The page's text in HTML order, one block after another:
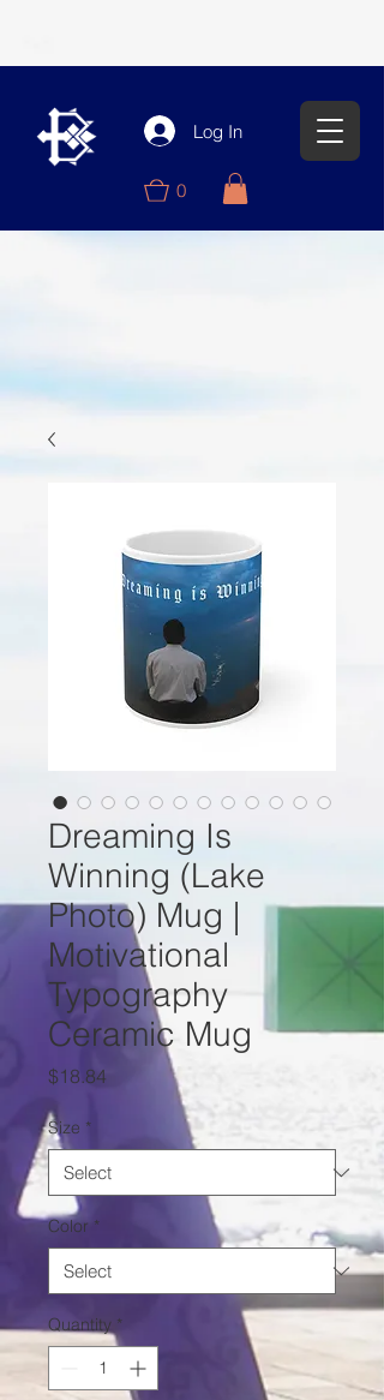
Log In
0
Dreaming Is
Winning (Lake
Photo) Mug |
Motivational
Typography
Ceramic Mug
$18.84Price
Size *
Color *
Quantity *